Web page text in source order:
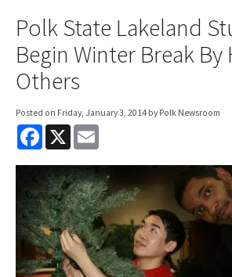
Polk State Lakeland
Begin Winter Break By
Others
Posted on Friday, January 3, 2014 by Polk Newsroom
F
e
b
o
o
k
X
i
l